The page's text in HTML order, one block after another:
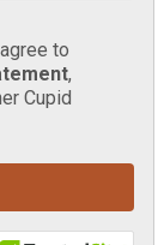
to
,
Cupid